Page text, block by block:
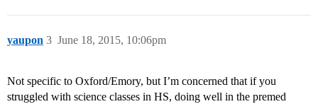
yaupon June 18, 2015, 10:06pm
3
Not specific to Oxford/Emory, but I’m concerned that if you
struggled with science classes in HS, doing well in the premed